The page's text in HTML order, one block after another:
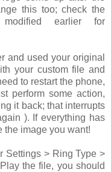
this too; check the
earlier for
and used your original
your custom file and
to restart the phone,
perform some action,
it back; that interrupts
). If everything has
the image you want!
Settings > Ring Type >
Playthe file, you should